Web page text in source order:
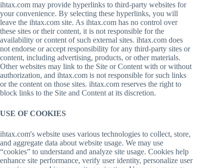
ihtax.com may provide hyperlinks to third-party websites for
your convenience. By selecting these hyperlinks, you will
leave the ihtax.com site. As ihtax.com has no control over
these sites or their content, it is not responsible for the
availability or content of such external sites. ihtax.com does
not endorse or accept responsibility for any third-party sites or
content, including advertising, products, or other materials.
Other websites may link to the Site or Content with or without
authorization, and ihtax.com is not responsible for such links
or the content on those sites. ihtax.com reserves the right to
block links to the Site and Content at its discretion.
USE OF COOKIES
ihtax.com's website uses various technologies to collect, store,
and aggregate data about website usage. We may use
“cookies” to understand and analyze site usage. Cookies help
enhance site performance, verify user identity, personalize user